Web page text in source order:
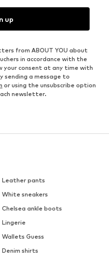
up
from ABOUT YOU about
in accordance with the
your consent at any time with
a message to
or using the unsubscribe option
newsletter.
Leather pants
White sneakers
Chelsea ankle boots
Lingerie
Wallets Guess
Denim shirts